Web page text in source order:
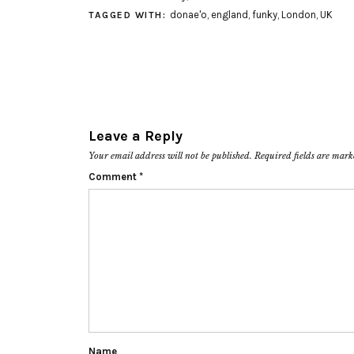
TAGGED WITH: donae'o, england , funky, London, UK
Leave a Reply
Your email address will not be published. Required fields are
Comment *
Name